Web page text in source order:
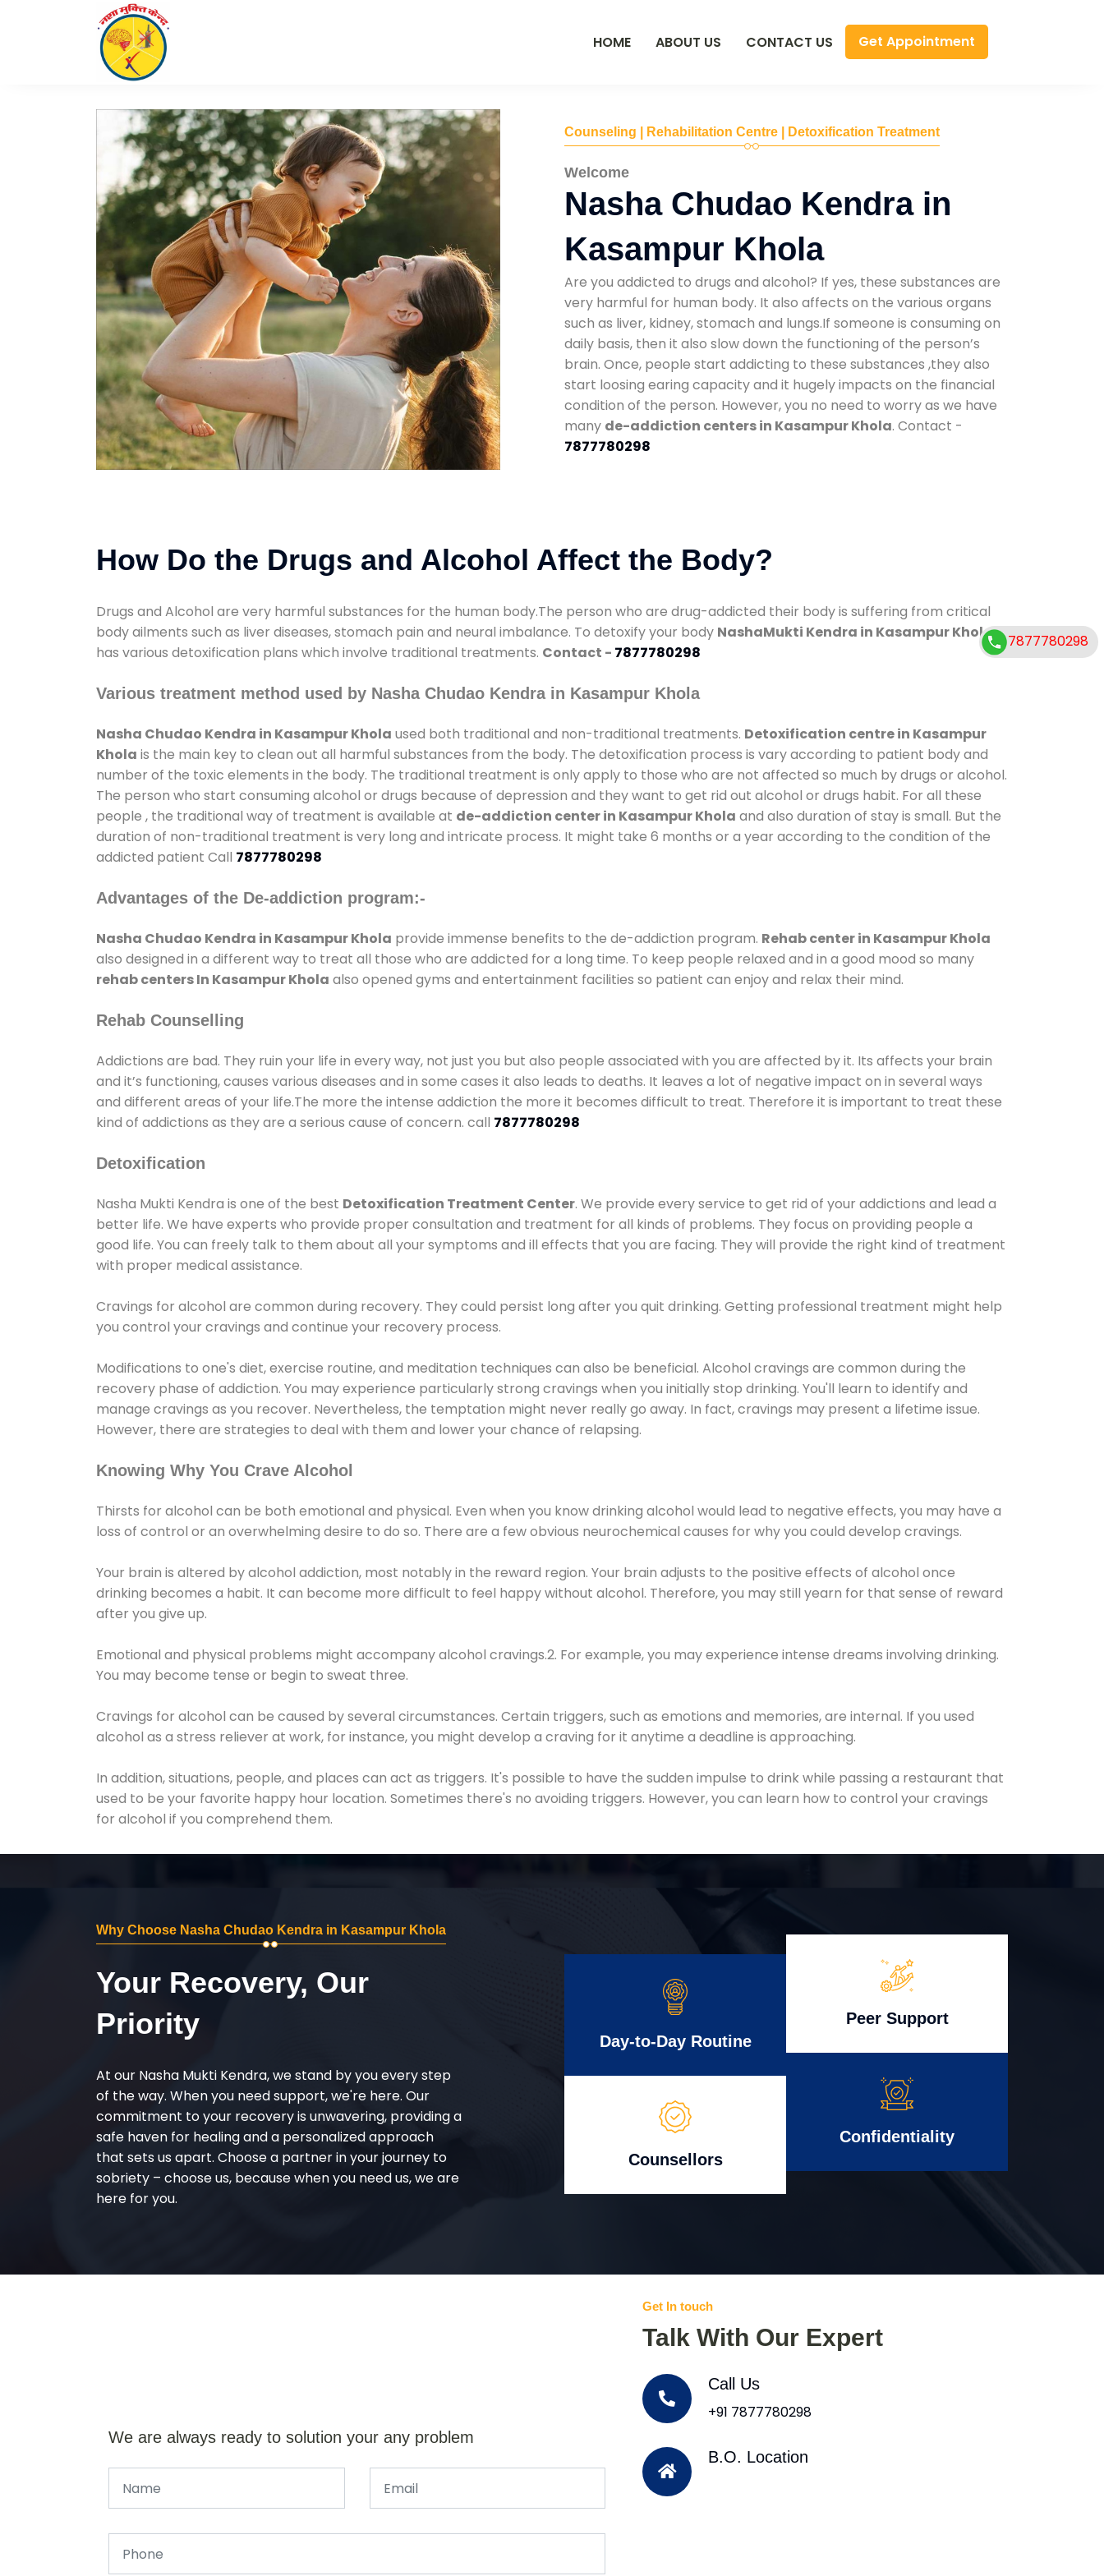
HOME ABOUT US CONTACT US Get Appointment
Counseling | Rehabilitation Centre | Detoxification Treatment
Welcome
Nasha Chudao Kendra in
Kasampur Khola
Are you addicted to drugs and alcohol? If yes, these substances are
very harmful for human body. It also affects on the various organs
such as liver, kidney, stomach and lungs.If someone is consuming on
daily basis, then it also slow down the functioning of the person’s
brain. Once, people start addicting to these substances ,they also
start loosing earing capacity and it hugely impacts on the financial
condition of the person. However, you no need to worry as we have
many de-addiction centers in Kasampur Khola. Contact -
7877780298
How Do the Drugs and Alcohol Affect the Body?
Drugs and Alcohol are very harmful substances for the human body.The person who are drug-addicted their body is suffering from critical
body ailments such as liver diseases, stomach pain and neural imbalance. To detoxify your body NashaMukti Kendra in Kasampur Khola
has various detoxification plans which involve traditional treatments. Contact - 7877780298
Various treatment method used by Nasha Chudao Kendra in Kasampur Khola
Nasha Chudao Kendra in Kasampur Khola used both traditional and non-traditional treatments. Detoxification centre in Kasampur
Khola is the main key to clean out all harmful substances from the body. The detoxification process is vary according to patient body and
number of the toxic elements in the body. The traditional treatment is only apply to those who are not affected so much by drugs or alcohol.
The person who start consuming alcohol or drugs because of depression and they want to get rid out alcohol or drugs habit. For all these
people , the traditional way of treatment is available at de-addiction center in Kasampur Khola and also duration of stay is small. But the
duration of non-traditional treatment is very long and intricate process. It might take 6 months or a year according to the condition of the
addicted patient Call 7877780298
Advantages of the De-addiction program:-
Nasha Chudao Kendra in Kasampur Khola provide immense benefits to the de-addiction program. Rehab center in Kasampur Khola
also designed in a different way to treat all those who are addicted for a long time. To keep people relaxed and in a good mood so many
rehab centers In Kasampur Khola also opened gyms and entertainment facilities so patient can enjoy and relax their mind.
Rehab Counselling
Addictions are bad. They ruin your life in every way, not just you but also people associated with you are affected by it. Its affects your brain
and it’s functioning, causes various diseases and in some cases it also leads to deaths. It leaves a lot of negative impact on in several ways
and different areas of your life.The more the intense addiction the more it becomes difficult to treat. Therefore it is important to treat these
kind of addictions as they are a serious cause of concern. call 7877780298
Detoxification
Nasha Mukti Kendra is one of the best Detoxification Treatment Center. We provide every service to get rid of your addictions and lead a
better life. We have experts who provide proper consultation and treatment for all kinds of problems. They focus on providing people a
good life. You can freely talk to them about all your symptoms and ill effects that you are facing. They will provide the right kind of treatment
with proper medical assistance.
Cravings for alcohol are common during recovery. They could persist long after you quit drinking. Getting professional treatment might help
you control your cravings and continue your recovery process.
Modifications to one's diet, exercise routine, and meditation techniques can also be beneficial. Alcohol cravings are common during the
recovery phase of addiction. You may experience particularly strong cravings when you initially stop drinking. You'll learn to identify and
manage cravings as you recover. Nevertheless, the temptation might never really go away. In fact, cravings may present a lifetime issue.
However, there are strategies to deal with them and lower your chance of relapsing.
Knowing Why You Crave Alcohol
Thirsts for alcohol can be both emotional and physical. Even when you know drinking alcohol would lead to negative effects, you may have a
loss of control or an overwhelming desire to do so. There are a few obvious neurochemical causes for why you could develop cravings.
Your brain is altered by alcohol addiction, most notably in the reward region. Your brain adjusts to the positive effects of alcohol once
drinking becomes a habit. It can become more difficult to feel happy without alcohol. Therefore, you may still yearn for that sense of reward
after you give up.
Emotional and physical problems might accompany alcohol cravings.2. For example, you may experience intense dreams involving drinking.
You may become tense or begin to sweat three.
Cravings for alcohol can be caused by several circumstances. Certain triggers, such as emotions and memories, are internal. If you used
alcohol as a stress reliever at work, for instance, you might develop a craving for it anytime a deadline is approaching.
In addition, situations, people, and places can act as triggers. It's possible to have the sudden impulse to drink while passing a restaurant that
used to be your favorite happy hour location. Sometimes there's no avoiding triggers. However, you can learn how to control your cravings
for alcohol if you comprehend them.
Why Choose Nasha Chudao Kendra in Kasampur Khola
Your Recovery, Our
Priority
At our Nasha Mukti Kendra, we stand by you every step
of the way. When you need support, we're here. Our
commitment to your recovery is unwavering, providing a
safe haven for healing and a personalized approach
that sets us apart. Choose a partner in your journey to
sobriety – choose us, because when you need us, we are
here for you.
Day-to-Day Routine
Counsellors
Peer Support
Confidentiality
We are always ready to solution your any problem
Get In touch
Talk With Our Expert
Call Us
+91 7877780298
B.O. Location
7877780298